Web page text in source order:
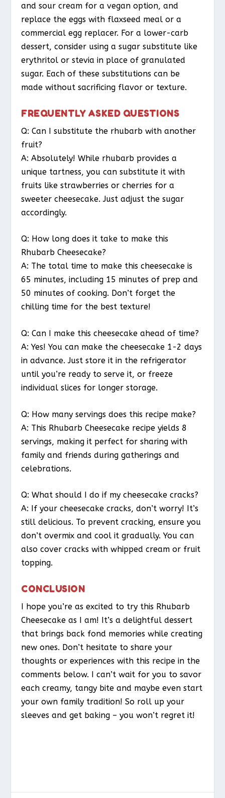
and sour cream for a vegan option, and
replace the eggs with flaxseed meal or a
commercial egg replacer. For a lower-carb
dessert, consider using a sugar substitute like
erythritol or stevia in place of granulated
sugar. Each of these substitutions can be
made without sacrificing flavor or texture.
FREQUENTLY ASKED QUESTIONS
Q: Can I substitute the rhubarb with another
fruit?
A: Absolutely! While rhubarb provides a
unique tartness, you can substitute it with
fruits like strawberries or cherries for a
sweeter cheesecake. Just adjust the sugar
accordingly.
Q: How long does it take to make this
Rhubarb Cheesecake?
A: The total time to make this cheesecake is
65 minutes, including 15 minutes of prep and
50 minutes of cooking. Don’t forget the
chilling time for the best texture!
Q: Can I make this cheesecake ahead of time?
A: Yes! You can make the cheesecake 1-2 days
in advance. Just store it in the refrigerator
until you’re ready to serve it, or freeze
individual slices for longer storage.
Q: How many servings does this recipe make?
A: This Rhubarb Cheesecake recipe yields 8
servings, making it perfect for sharing with
family and friends during gatherings and
celebrations.
Q: What should I do if my cheesecake cracks?
A: If your cheesecake cracks, don’t worry! It’s
still delicious. To prevent cracking, ensure you
don’t overmix and cool it gradually. You can
also cover cracks with whipped cream or fruit
topping.
CONCLUSION
I hope you’re as excited to try this Rhubarb
Cheesecake as I am! It’s a delightful dessert
that brings back fond memories while creating
new ones. Don’t hesitate to share your
thoughts or experiences with this recipe in the
comments below. I can’t wait for you to savor
each creamy, tangy bite and maybe even start
your own family tradition! So roll up your
sleeves and get baking – you won’t regret it!